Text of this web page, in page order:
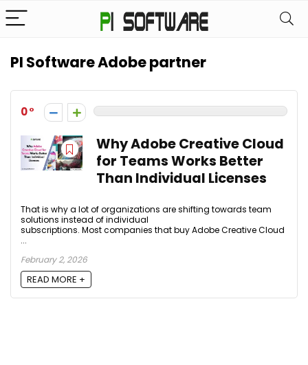
PI Software Adobe partner
0
Why Adobe Creative Cloud
for Teams Works Better
Than Individual Licenses
That is why a lot of organizations are shifting towards team
solutions instead of individual
subscriptions. Most companies that buy Adobe Creative Cloud
...
February 2, 2026
READ MORE +